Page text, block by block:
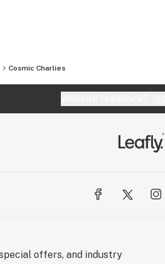
Cosmic Charlies
offers, and industry